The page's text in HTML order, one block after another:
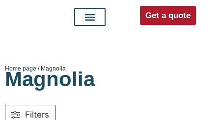
Get a quote
Home page / Magnolia
Magnolia
Filters